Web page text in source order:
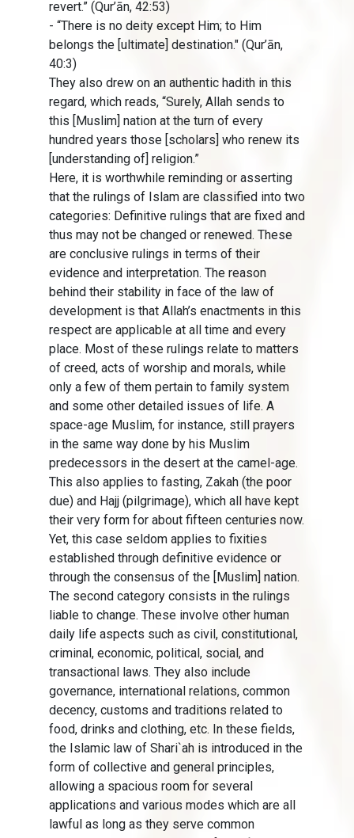
revert.” (Qur’ān, 42:53)
- “There is no deity except Him; to Him
belongs the [ultimate] destination." (Qur’ān,
40:3)
They also drew on an authentic hadith in this
regard, which reads, “Surely, Allah sends to
this [Muslim] nation at the turn of every
hundred years those [scholars] who renew its
[understanding of] religion.”
Here, it is worthwhile reminding or asserting
that the rulings of Islam are classified into two
categories: Definitive rulings that are fixed and
thus may not be changed or renewed. These
are conclusive rulings in terms of their
evidence and interpretation. The reason
behind their stability in face of the law of
development is that Allah’s enactments in this
respect are applicable at all time and every
place. Most of these rulings relate to matters
of creed, acts of worship and morals, while
only a few of them pertain to family system
and some other detailed issues of life. A
space-age Muslim, for instance, still prayers
in the same way done by his Muslim
predecessors in the desert at the camel-age.
This also applies to fasting, Zakah (the poor
due) and Hajj (pilgrimage), which all have kept
their very form for about fifteen centuries now.
Yet, this case seldom applies to fixities
established through definitive evidence or
through the consensus of the [Muslim] nation.
The second category consists in the rulings
liable to change. These involve other human
daily life aspects such as civil, constitutional,
criminal, economic, political, social, and
transactional laws. They also include
governance, international relations, common
decency, customs and traditions related to
food, drinks and clothing, etc. In these fields,
the Islamic law of Shari`ah is introduced in the
form of collective and general principles,
allowing a spacious room for several
applications and various modes which are all
lawful as long as they serve common